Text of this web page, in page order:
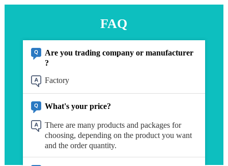
FAQ
Are you trading company or manufacturer
?
Factory
What's your price?
There are many products and packages for
choosing, depending on the product you want
and the order quantity.